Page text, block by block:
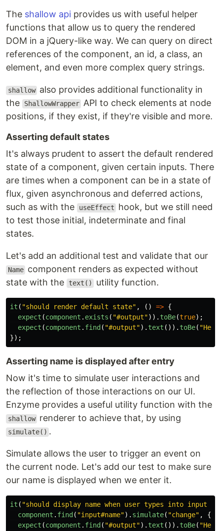
The shallow api provides us with useful helper
functions that allow us to query the rendered
DOM in a jQuery-like way. We can query on direct
references of the component, an id, a class, an
element, and even more complex query strings.
shallow also provides additional functionality in
the
ShallowWrapper API to check elements at node
positions, if they exist, if they're visible and more.
Asserting default states
It's always prudent to assert the default rendered
state of a component, given certain inputs. There
are times when a component can be in a state of
flux, given asynchronous and deferred actions,
such as with the
useEffect
hook, but we still need
to test those initial, indeterminate and final
states.
Let's add an additional test and validate that our
Name component renders as expected without
state with the
text() utility function.
it ( "should render default state" , () => {
expect (component . exists ( "#output")). toBe(true);
expect (component . find ( "#output"). text ()). toBe( "
});
Asserting name is displayed after entry
Now it's time to simulate user interactions and
the reflection of those interactions on our UI.
Enzyme provides a useful utility function with the
shallow renderer to achieve that, by using
simulate() .
Simulate allows the user to trigger an event on
the current node. Let's add our test to make sure
our name is displayed when we enter it.
it ( "should display name when user types into input
component . find ( "input#name"). simulate( "change" , {
expect (component . find ( "#output"). text ()). toBe( "